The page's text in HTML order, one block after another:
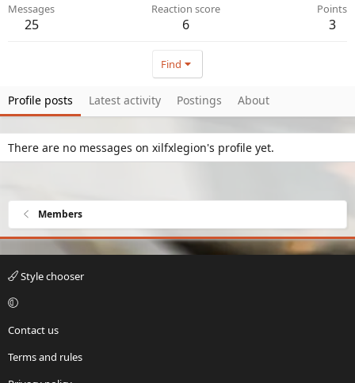
Messages
25
Reaction score
6
Points
3
Find
Profile posts Latest activity Postings About
There are no messages on xilfxlegion's profile yet.
Members
Style chooser
Contact us
Terms and rules